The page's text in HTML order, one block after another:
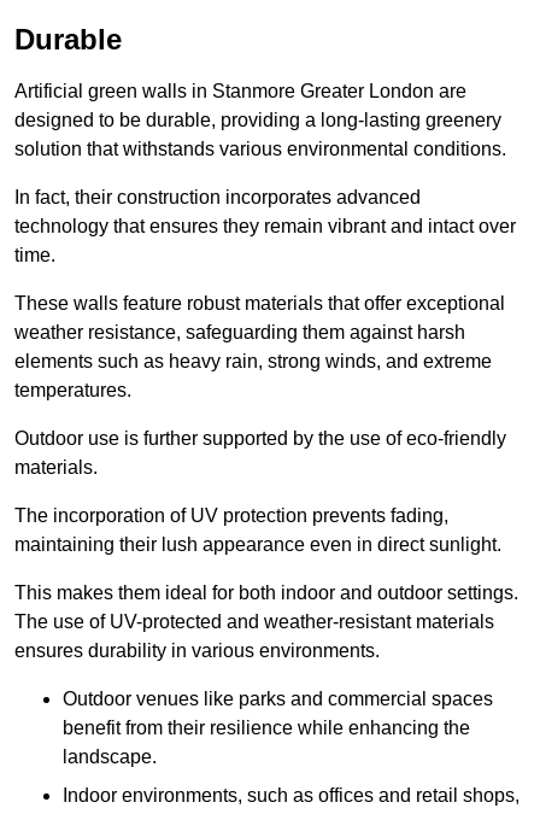
Durable
Artificial green walls in Stanmore Greater London are
designed to be durable, providing a long-lasting greenery
solution that withstands various environmental conditions.
In fact, their construction incorporates advanced
technology that ensures they remain vibrant and intact over
time.
These walls feature robust materials that offer exceptional
weather resistance, safeguarding them against harsh
elements such as heavy rain, strong winds, and extreme
temperatures.
Outdoor use is further supported by the use of eco-friendly
materials.
The incorporation of UV protection prevents fading,
maintaining their lush appearance even in direct sunlight.
This makes them ideal for both indoor and outdoor settings.
The use of UV-protected and weather-resistant materials
ensures durability in various environments.
Outdoor venues like parks and commercial spaces
benefit from their resilience while enhancing the
landscape.
Indoor environments, such as offices and retail shops,